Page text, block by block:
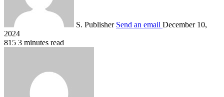
S. Publisher Send an email December 10,
2024
815 3 minutes read